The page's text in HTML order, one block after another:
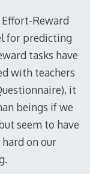
Effort-Reward
for predicting
tasks have
with teachers
it
beings if we
seem to have
on our